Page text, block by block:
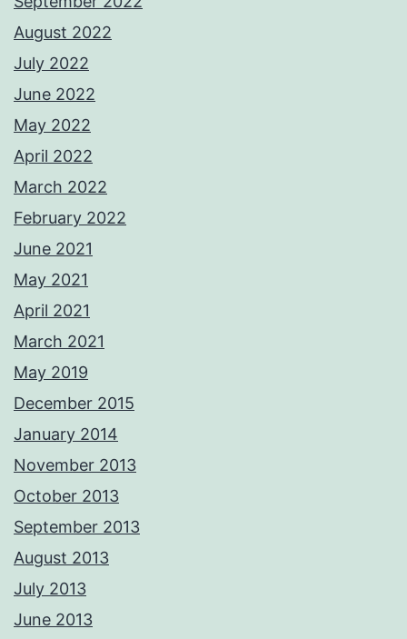
August 2022
July 2022
June 2022
May 2022
April 2022
March 2022
February 2022
June 2021
May 2021
April 2021
March 2021
May 2019
December 2015
January 2014
November 2013
October 2013
September 2013
August 2013
July 2013
June 2013